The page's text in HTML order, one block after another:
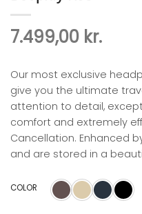
7.499,00 kr.
Our most exclusive
give you the ultimate
attention to detail,
comfort and extremely
Cancellation. Enhanced
and are stored in a
COLOR